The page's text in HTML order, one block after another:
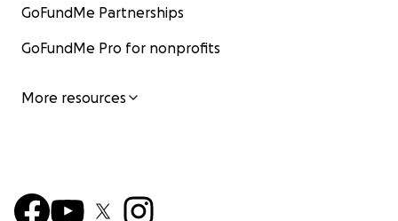
has long been a member of the Political Network for
group that opposes marriage equality and trans
GoFundMe Partnerships
GoFundMe Pro for nonprofits
More resources